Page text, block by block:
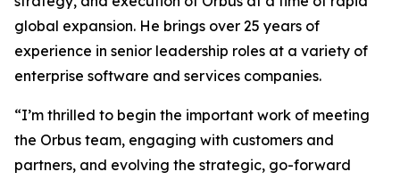
global expansion. He brings over 25 years of
experience in senior leadership roles at a variety of
enterprise software and services companies.
“I’m thrilled to begin the important work of meeting
the Orbus team, engaging with customers and
partners, and evolving the strategic, go-forward